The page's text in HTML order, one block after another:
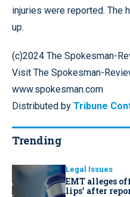
injuries were reported. The
up.
(c)2024 The Spokesman-
Visit The Spokesman-
www.spokesman.com
Distributed by Tribune
Trending
Legal Issues
EMT alleges
lips’ after